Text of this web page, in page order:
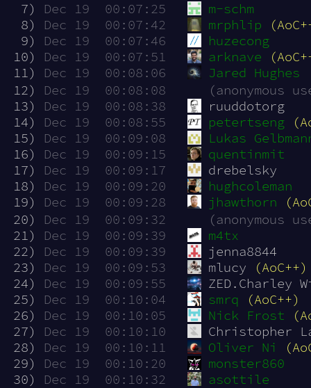
  7)
Dec 19  00:07:25
m-schm
  8)
Dec 19  00:07:42 mrphlip
  9)
Dec 19  00:07:46
huzecong
10)
Dec 19  00:07:51 arknave
11)
Dec 19  00:08:06
Jared Hughes
12)
Dec 19  00:08:08
(anonymous
13)
Dec 19  00:08:38
ruuddotorg
14)
Dec 19  00:08:55 petertseng
15)
Dec 19  00:09:08
Lukas
16)
Dec 19  00:09:15
quentinmit
17)
Dec 19  00:09:17
drebelsky
18)
Dec 19  00:09:20
hughcoleman
19)
Dec 19  00:09:28 jhawthorn
20)
Dec 19  00:09:32
(anonymous
21)
Dec 19  00:09:39
m4tx
22)
Dec 19  00:09:39
jenna8844
23)
Dec 19  00:09:53 mlucy
(AoC++)
24)
Dec 19  00:09:55
ZED.Charley
25)
Dec 19  00:10:04 smrq
(AoC++)
26)
Dec 19  00:10:05 Nick Frost
27)
Dec 19  00:10:10
Christopher
28)
Dec 19  00:10:11 Oliver Ni
29)
Dec 19  00:10:20
monster860
30)
Dec 19  00:10:32
asottile